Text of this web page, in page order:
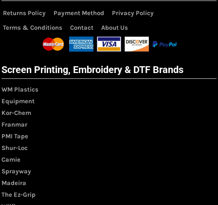
Returns Policy Payment Method
Privacy Policy
Terms & Conditions
Contact About Us
Screen Printing, Embroidery & DTF Brands
WM Plastics
Equipment
Kor-Chem
Franmar
PMI Tape
Shur-Loc
Camie
Sprayway
Madeira
The Ez-Grip